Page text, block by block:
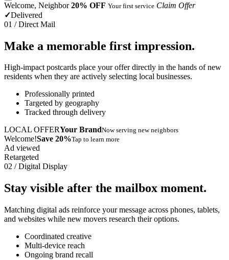
Welcome, Neighbor 20% OFF Your first service Claim Offer
✓Delivered
01 / Direct Mail
Make a memorable first impression.
High-impact postcards place your offer directly in the hands of new
residents when they are actively selecting local businesses.
Professionally printed
Targeted by geography
Tracked through delivery
LOCAL OFFERYour BrandNow serving new neighbors
Welcome!Save 20%Tap to learn more
Ad viewed
Retargeted
02 / Digital Display
Stay visible after the mailbox moment.
Matching digital ads reinforce your message across phones, tablets,
and websites while new movers research their options.
Coordinated creative
Multi-device reach
Ongoing brand recall